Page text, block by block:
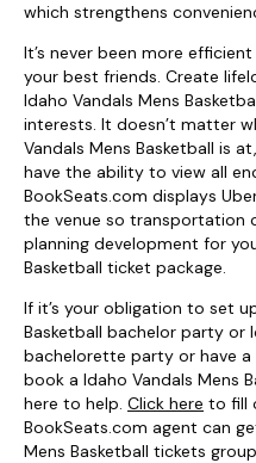
which strengthens
It’s never been more
your best friends. Create
Idaho Vandals Mens
interests. It doesn’t matter
Vandals Mens Basketball is
have the ability to view all
BookSeats.com displays
the venue so transportation
planning development for
Basketball ticket package.
If it’s your obligation to set
Basketball bachelor party or
bachelorette party or have
book a Idaho Vandals Mens
here to help. Click here to fill
BookSeats.com agent can
Mens Basketball tickets